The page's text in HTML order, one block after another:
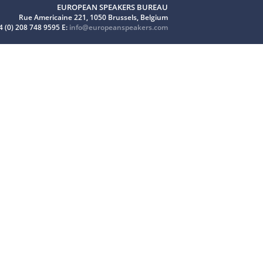
EUROPEAN SPEAKERS BUREAU
Rue Americaine 221, 1050 Brussels, Belgium
(0) 208 748 9595 E: info@europeanspeakers.com